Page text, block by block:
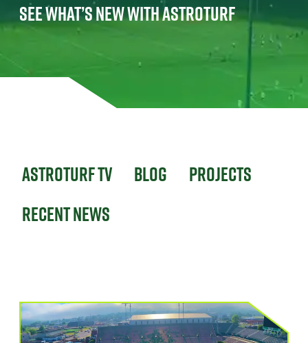
SEE WHAT’S NEW WITH ASTROTURF
Astroturf TV Blog
Projects
Recent News